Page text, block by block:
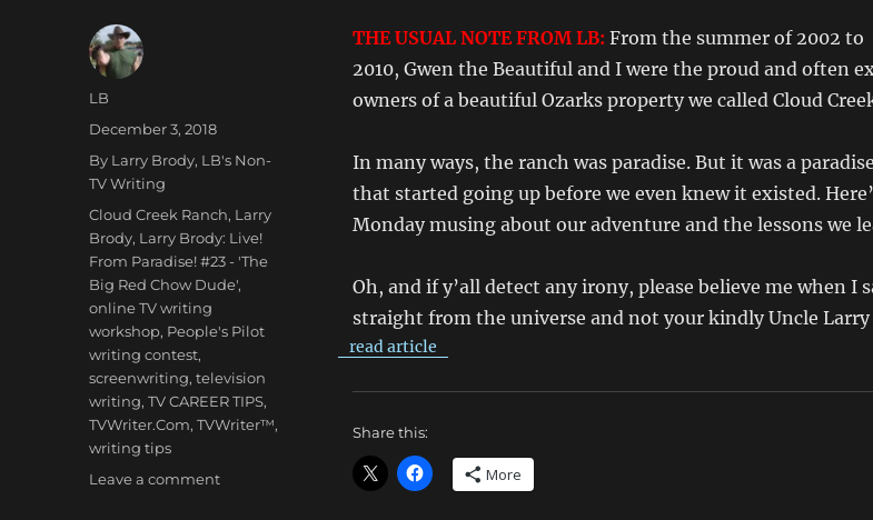
THE USUAL NOTE FROM LB: From the summer of 2002
2010, Gwen the Beautiful and I were the proud and often
owners of a beautiful Ozarks property we called Cloud
In many ways, the ranch was paradise. But it was a
that started going up before we even knew it existed.
Monday musing about our adventure and the lessons we
Oh, and if y’all detect any irony, please believe me when I
straight from the universe and not your kindly Uncle Larry
read article
Share this:
More
Author
LB
Posted
December 3, 2018
Categories
By Larry Brody, LB's Non-
TV Writing
Tags
Cloud Creek Ranch, Larry
Brody, Larry Brody: Live!
From Paradise! #23 - 'The
Big Red Chow Dude',
online TV writing
workshop, People's Pilot
writing contest,
screenwriting,television
writing,TV CAREER TIPS,
TVWriter.Com,TVWriter™,
writing tips
Leave a commenton